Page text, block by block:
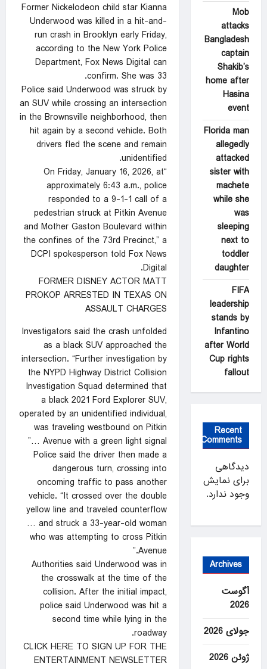
Former Nickelodeon child star Kianna
Underwood was killed in a hit-and-
run crash in Brooklyn early Friday,
according to the New York Police
Department, Fox News Digital can
confirm. She was 33.
Police said Underwood was struck by
an SUV while crossing an intersection
in the Brownsville neighborhood, then
hit again by a second vehicle. Both
drivers fled the scene and remain
unidentified.
“On Friday, January 16, 2026, at
approximately 6:43 a.m., police
responded to a 9-1-1 call of a
pedestrian struck at Pitkin Avenue
and Mother Gaston Boulevard within
the confines of the 73rd Precinct,” a
DCPI spokesperson told Fox News
Digital.
FORMER DISNEY ACTOR MATT
PROKOP ARRESTED IN TEXAS ON
ASSAULT CHARGES
Investigators said the crash unfolded
as a black SUV approached the
intersection. “Further investigation by
the NYPD Highway District Collision
Investigation Squad determined that
a black 2021 Ford Explorer SUV,
operated by an unidentified individual,
was traveling westbound on Pitkin
Avenue with a green light signal …”
Police said the driver then made a
dangerous turn, crossing into
oncoming traffic to pass another
vehicle. “It crossed over the double
yellow line and traveled counterflow
… and struck a 33-year-old woman
who was attempting to cross Pitkin
Avenue.”
Authorities said Underwood was in
the crosswalk at the time of the
collision. After the initial impact,
police said Underwood was hit a
second time while lying in the
roadway.
CLICK HERE TO SIGN UP FOR THE
ENTERTAINMENT NEWSLETTER
Mob
attacks
Bangladesh
captain
Shakib’s
home after
Hasina
event
Florida man
allegedly
attacked
sister with
machete
while she
was
sleeping
next to
toddler
daughter
FIFA
leadership
stands by
Infantino
after World
Cup rights
fallout
Recent
Comments
دیدگاهی
برای نمایش
وجود ندارد.
Archives
آگوست
2026
جولای 2026
ژوئن 2026